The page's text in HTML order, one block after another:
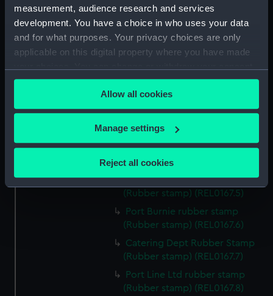
measurement, audience research and services
development. You have a choice in who uses your data
and for what purposes. Your privacy choices are only
applicable on this digital property where you have made
any time from the Cookie Declaration or by clicking on
the Privacy trigger icon.
If you allow, we would also like to:
Collect information about your geographical
Identify your device by actively scanning it for
specific characteristics (fingerprinting)
Find out more about how your personal data is processed
and set your preferences in the
details section
We use necessary cookies to make our websites work
We’d like to use additional cookies to remember your
Allow all cookies
Manage settings
Reject all cookies
Parts:
Set of Port Line rubber stamps
(Rubber stamp)
Port Alfred rubber stamp
(Rubber stamp) (REL0167.2)
Port Adelaide rubber stamp
(Rubber stamp) (REL0167.3)
Shore Gang rubber stamp
(Rubber stamp) (REL0167.4)
Port Albany rubber stamp
(Rubber stamp) (REL0167.5)
Port Burnie rubber stamp
(Rubber stamp) (REL0167.6)
Catering Dept Rubber Stamp
(Rubber stamp) (REL0167.7)
Port Line Ltd rubber stamp
(Rubber stamp) (REL0167.8)